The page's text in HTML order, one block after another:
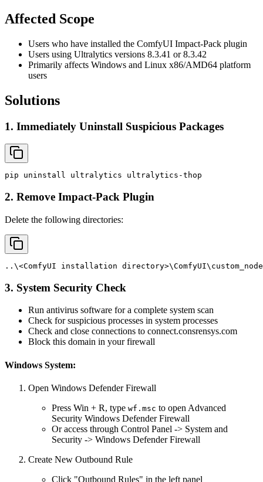
Affected Scope
Users who have installed the ComfyUI Impact-Pack plugin
Users using Ultralytics versions 8.3.41 or 8.3.42
Primarily affects Windows and Linux x86/AMD64 platform
users
Solutions
1. Immediately Uninstall Suspicious Packages
pip uninstall ultralytics ultralytics-thop
2. Remove Impact-Pack Plugin
Delete the following directories:
..\<ComfyUI installation
3. System Security Check
Run antivirus software for a complete system scan
Check for suspicious processes in system processes
Check and close connections to connect.consrensys.com
Block this domain in your firewall
Windows System:
Open Windows Defender Firewall
Press Win + R, type wf.msc to open Advanced
Security Windows Defender Firewall
Or access through Control Panel -> System and
Security -> Windows Defender Firewall
Create New Outbound Rule
Click "Outbound Rules" in the left panel